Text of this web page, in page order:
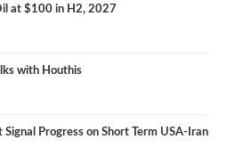
at $100 in H2, 2027
with Houthis
Signal Progress on Short Term USA-Iran